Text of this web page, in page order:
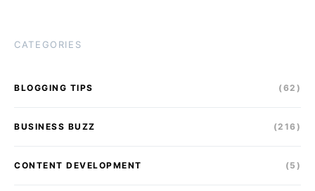
CATEGORIES
BLOGGING TIPS (62)
BUSINESS BUZZ (216)
CONTENT DEVELOPMENT (5)